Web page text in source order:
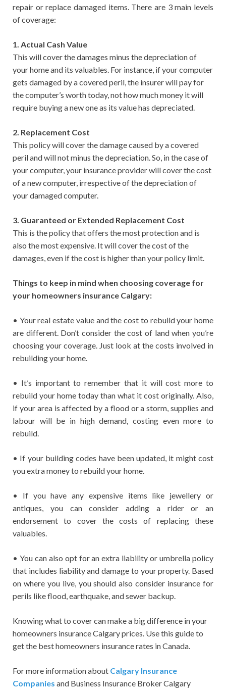
repair or replace damaged items. There are 3 main levels
of coverage:
1. Actual Cash Value
This will cover the damages minus the depreciation of
your home and its valuables. For instance, if your computer
gets damaged by a covered peril, the insurer will pay for
the computer’s worth today, not how much money it will
require buying a new one as its value has depreciated.
2. Replacement Cost
This policy will cover the damage caused by a covered
peril and will not minus the depreciation. So, in the case of
your computer, your insurance provider will cover the cost
of a new computer, irrespective of the depreciation of
your damaged computer.
3. Guaranteed or Extended Replacement Cost
This is the policy that offers the most protection and is
also the most expensive. It will cover the cost of the
damages, even if the cost is higher than your policy limit.
Things to keep in mind when choosing coverage for
your homeowners insurance Calgary:
• Your real estate value and the cost to rebuild your home
are different. Don’t consider the cost of land when you’re
choosing your coverage. Just look at the costs involved in
rebuilding your home.
• It’s important to remember that it will cost more to
rebuild your home today than what it cost originally. Also,
if your area is affected by a flood or a storm, supplies and
labour will be in high demand, costing even more to
rebuild.
• If your building codes have been updated, it might cost
you extra money to rebuild your home.
• If you have any expensive items like jewellery or
antiques, you can consider adding a rider or an
endorsement to cover the costs of replacing these
valuables.
• You can also opt for an extra liability or umbrella policy
that includes liability and damage to your property. Based
on where you live, you should also consider insurance for
perils like flood, earthquake, and sewer backup.
Knowing what to cover can make a big difference in your
homeowners insurance Calgary prices. Use this guide to
get the best homeowners insurance rates in Canada.
For more information about Calgary Insurance
Companies and Business Insurance Broker Calgary